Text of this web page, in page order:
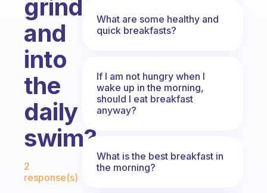
grind
and
into
the
daily
swim?
Fabulous Community
2
response(s)
What are some healthy and
quick breakfasts?
If I am not hungry when I
wake up in the morning,
should I eat breakfast
anyway?
What is the best breakfast in
the morning?